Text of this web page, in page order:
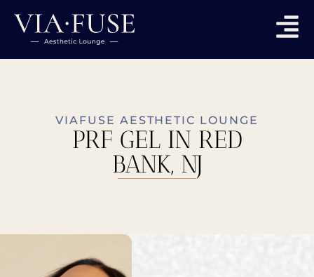
VIAFUSE AESTHETIC LOUNGE
PRF GEL IN RED
BANK, NJ